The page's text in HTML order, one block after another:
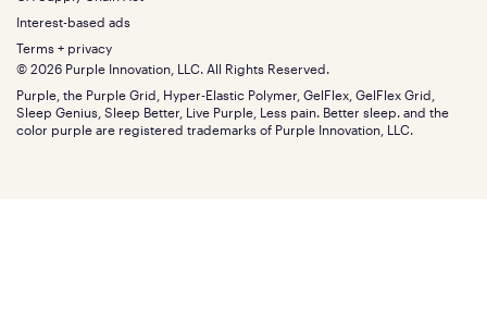
Gifts
Size guide
FSA/HSA
Find stores
Discount programs
Influencer program
Affiliate program
Refer a Friend
SleepScore Labs validated
Purple vs competitors
Retail exclusive mattresses
Blog
Careers
Investors
Mattress reviews
Menu
Interest-based ads
Terms + privacy
© 2026 Purple Innovation, LLC. All Rights Reserved.
Purple, the Purple Grid, Hyper-Elastic Polymer, GelFlex, GelFlex Grid,
Sleep Genius, Sleep Better, Live Purple, Less pain. Better sleep. and the
color purple are registered trademarks of Purple Innovation, LLC.